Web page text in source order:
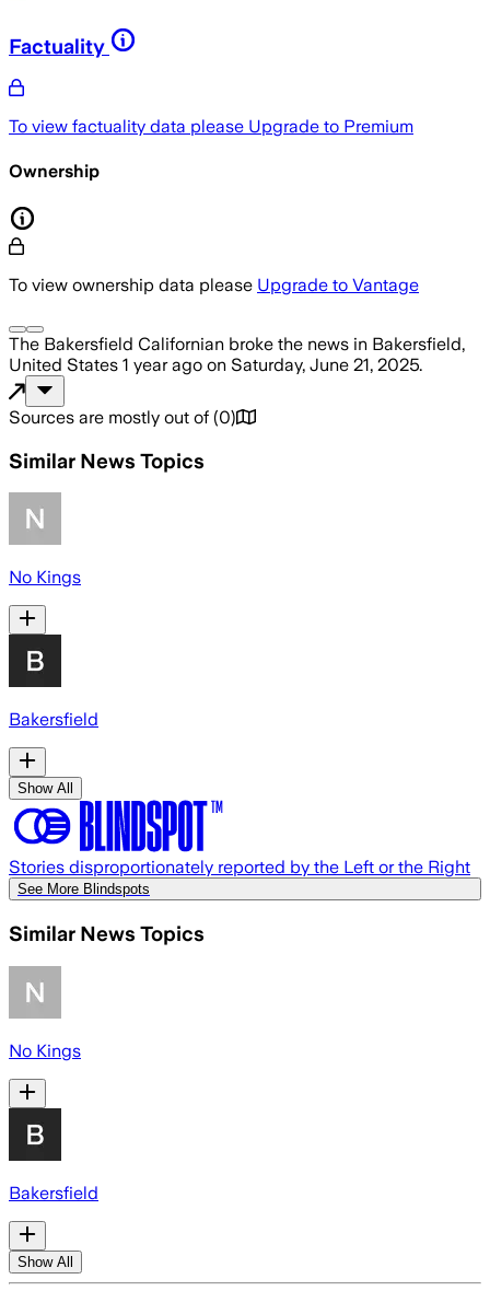
Factuality
To view factuality data please Upgrade to Premium
Ownership
To view ownership data please Upgrade to Vantage
The Bakersfield Californian broke the news in Bakersfield,
United States 1 year ago on Saturday, June 21, 2025.
Sources are mostly out of (0)
Similar News Topics
No Kings
Bakersfield
Show All
Stories disproportionately reported by the Left or the Right
See More Blindspots
Similar News Topics
No Kings
Bakersfield
Show All